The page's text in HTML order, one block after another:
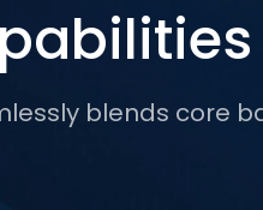
blends core